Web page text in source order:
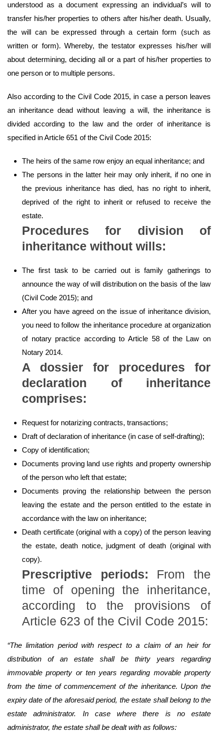
understood as a document expressing an individual’s will to
transfer his/her properties to others after his/her death. Usually,
the will can be expressed through a certain form (such as
written or form). Whereby, the testator expresses his/her will
about determining, deciding all or a part of his/her properties to
one person or to multiple persons.
Also according to the Civil Code 2015, in case a person leaves
an inheritance dead without leaving a will, the inheritance is
divided according to the law and the order of inheritance is
specified in Article 651 of the Civil Code 2015:
The heirs of the same row enjoy an equal inheritance; and
The persons in the latter heir may only inherit, if no one in
the previous inheritance has died, has no right to inherit,
deprived of the right to inherit or refused to receive the
estate.
Procedures for division of
inheritance without wills:
The first task to be carried out is family gatherings to
announce the way of will distribution on the basis of the law
(Civil Code 2015); and
After you have agreed on the issue of inheritance division,
you need to follow the inheritance procedure at organization
of notary practice according to Article 58 of the Law on
Notary 2014.
A dossier for procedures for
declaration of inheritance
comprises:
Request for notarizing contracts, transactions;
Draft of declaration of inheritance (in case of self-drafting);
Copy of identification;
Documents proving land use rights and property ownership
of the person who left that estate;
Documents proving the relationship between the person
leaving the estate and the person entitled to the estate in
accordance with the law on inheritance;
Death certificate (original with a copy) of the person leaving
the estate, death notice, judgment of death (original with
copy).
Prescriptive periods: From the
time of opening the inheritance,
according to the provisions of
Article 623 of the Civil Code 2015:
“The limitation period with respect to a claim of an heir for
distribution of an estate shall be thirty years regarding
immovable property or ten years regarding movable property
from the time of commencement of the inheritance. Upon the
expiry date of the aforesaid period, the estate shall belong to the
estate administrator. In case where there is no estate
administrator, the estate shall be dealt with as follows: